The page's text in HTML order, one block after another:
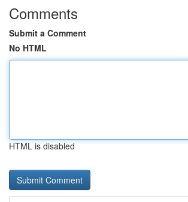
Comments
Submit a Comment
No HTML
HTML is disabled